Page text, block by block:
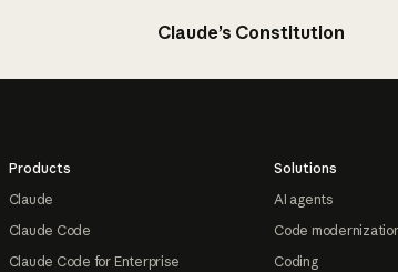
Claude’s Constitution
Products
Claude
Claude Code
Claude Code for Enterprise
Solutions
AI agents
Code
Coding